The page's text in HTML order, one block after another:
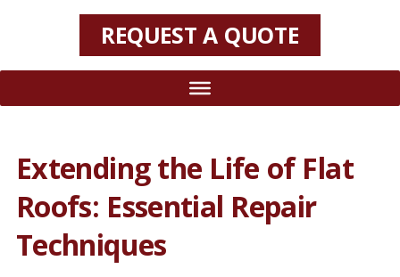
REQUEST A QUOTE
Extending the Life of Flat
Roofs: Essential Repair
Techniques